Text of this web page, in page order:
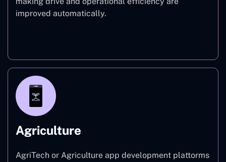
improved automatically.
Agriculture
AgriTech or Agriculture app development plattorms